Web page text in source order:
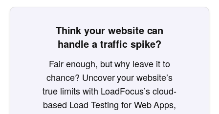
Think your website can
handle a traffic spike?
Fair enough, but why leave it to
chance? Uncover your website’s
true limits with LoadFocus’s cloud-
based Load Testing for Web Apps,